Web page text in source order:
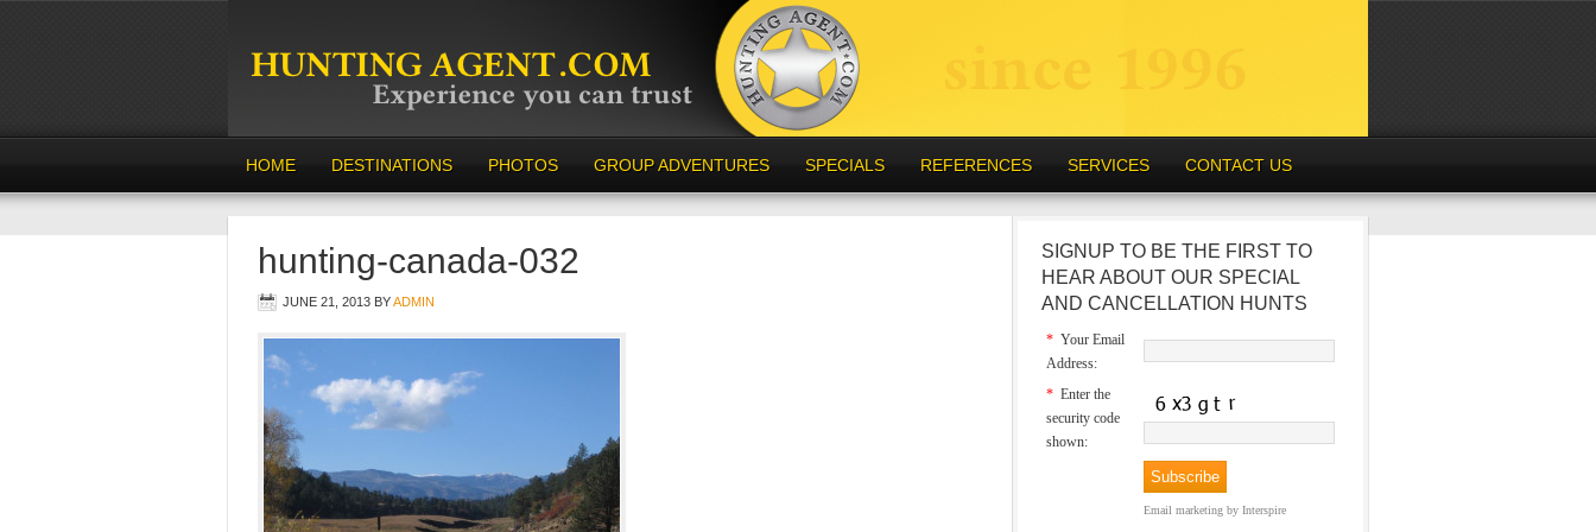
HOME DESTINATIONS PHOTOS GROUP ADVENTURES SPECIALS REFERENCES SERVICES CONTACT US
hunting-canada-032
JUNE 21, 2013 BYADMIN
SIGNUP TO BE THE FIRST TO
HEAR ABOUT OUR SPECIAL
AND CANCELLATION HUNTS
* Your Email
Address:
* Enter the
security code
shown:
Email marketing by Interspire